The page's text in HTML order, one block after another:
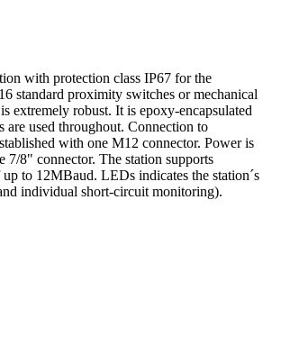
with protection class IP67 for the
standard proximity switches or mechanical
extremely robust. It is epoxy-encapsulated
are used throughout. Connection to
with one M12 connector. Power is
7/8" connector. The station supports
up to 12MBaud. LEDs indicates the station´s
individual short-circuit monitoring).